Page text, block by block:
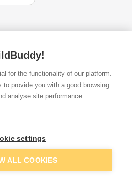
Quick buy
trade prices?
access trade discounts
Add to basket
for the functionality of our platform.
to provide you with a good browsing
analyse site performance.
settings
ALL COOKIES